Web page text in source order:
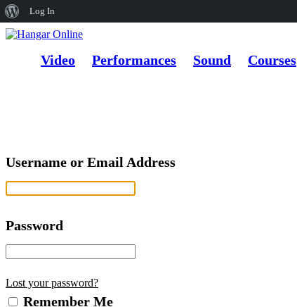
About
WordPress
Log In
Video Performances Sound Courses
Username or Email Address
Password
Lost your password?
Remember Me